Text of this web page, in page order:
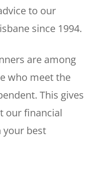
to our
since 1994.
are among
who meet the
This gives
our financial
your best